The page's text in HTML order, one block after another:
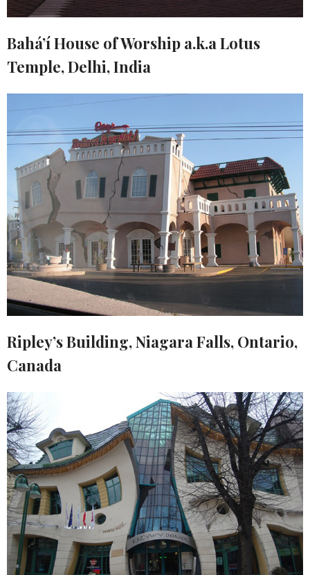
Bahá’í House of Worship a.k.a Lotus
Temple, Delhi, India
Ripley’s Building, Niagara Falls, Ontario,
Canada